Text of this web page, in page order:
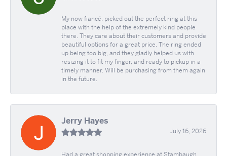
My now fiancé, picked out the perfect ring at this
place with the help of the extremely kind people
there. They care about their customers and provide
beautiful options for a great price. The ring ended
up being too big, and they gladly helped us with
resizing it to fit my finger, and ready to pickup in a
timely manner. Will be purchasing from them again
in the future.
Jerry Hayes
July 16, 2026
Had a great shopping experience at Stambaugh